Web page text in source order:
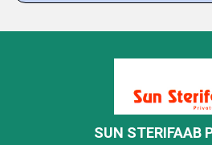
SUN STERIFAAB